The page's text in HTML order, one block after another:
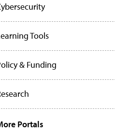
Tools
& Funding
Portals